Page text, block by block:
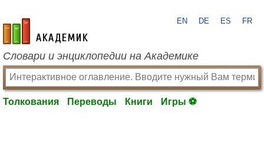
academic.ru
EN DE ES FR
Словари и энциклопедии на Академике
Толкования Переводы Книги Игры ⚽